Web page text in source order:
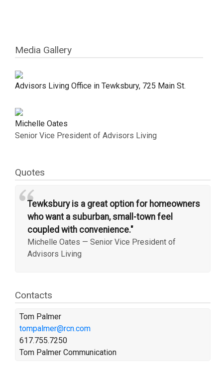
Media Gallery
Advisors Living Office in Tewksbury, 725 Main St.
Michelle Oates
Senior Vice President of Advisors Living
Quotes
“Tewksbury is a great option for homeowners
who want a suburban, small-town feel
coupled with convenience."
Michelle Oates — Senior Vice President of
Advisors Living
Contacts
Tom Palmer
tompalmer@rcn.com
617.755.7250
Tom Palmer Communication